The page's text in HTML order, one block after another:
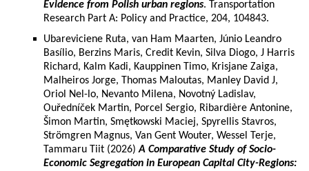
Evidence from Polish urban regions. Transportation
Research Part A: Policy and Practice, 204, 104843.
Ubareviciene Ruta, van Ham Maarten, Júnio Leandro
Basílio, Berzins Maris, Credit Kevin, Silva Diogo, J Harris
Richard, Kalm Kadi, Kauppinen Timo, Krisjane Zaiga,
Malheiros Jorge, Thomas Maloutas, Manley David J,
Oriol Nel-lo, Nevanto Milena, Novotný Ladislav,
Ouředníček Martin, Porcel Sergio, Ribardière Antonine,
Šimon Martin, Smętkowski Maciej, Spyrellis Stavros,
Strömgren Magnus, Van Gent Wouter, Wessel Terje,
Tammaru Tiit (2026)A Comparative Study of Socio-
Economic Segregation in European Capital City-Regions: